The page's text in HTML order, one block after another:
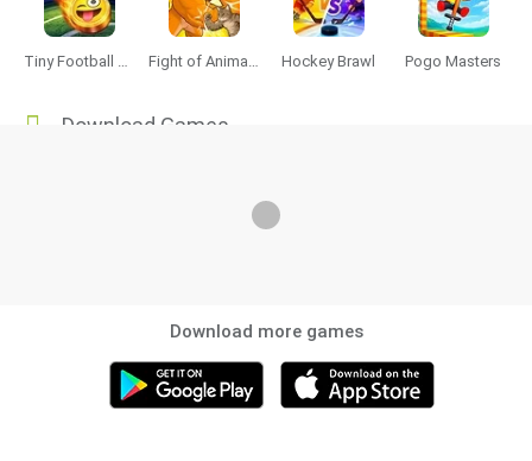
Tiny Football Cup 2026 Fight of Animals Hockey Brawl Pogo Masters
Download Games
Download more games